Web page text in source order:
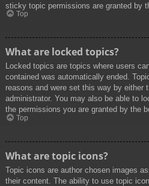
sticky topic permissions are granted by
Top
What are locked topics?
Locked topics are topics where users
contained was automatically ended.
reasons and were set this way by either
administrator. You may also be able to
the permissions you are granted by the
Top
What are topic icons?
Topic icons are author chosen images
their content. The ability to use topic